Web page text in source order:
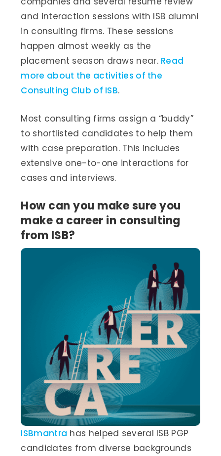
and interaction sessions with ISB alumni
in consulting firms. These sessions
happen almost weekly as the
placement season draws near. Read
more about the activities of the
Consulting Club of ISB.
Most consulting firms assign a “buddy”
to shortlisted candidates to help them
with case preparation. This includes
extensive one-to-one interactions for
cases and interviews.
How can you make sure you
make a career in consulting
from ISB?
ISBmantra has helped several ISB PGP
candidates from diverse backgrounds